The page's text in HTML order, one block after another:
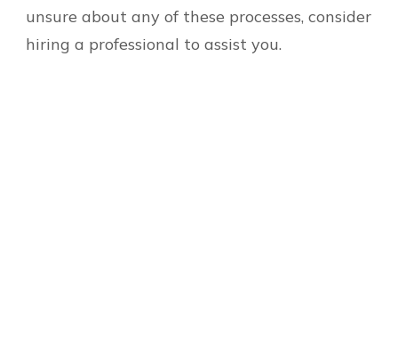
unsure about any of these processes, consider
hiring a professional to assist you.